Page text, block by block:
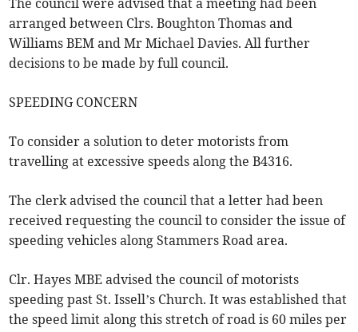
The council were advised that a meeting had been
arranged between Clrs. Boughton Thomas and
Williams BEM and Mr Michael Davies. All further
decisions to be made by full council.
SPEEDING CONCERN
To consider a solution to deter motorists from
travelling at excessive speeds along the B4316.
The clerk advised the council that a letter had been
received requesting the council to consider the issue of
speeding vehicles along Stammers Road area.
Clr. Hayes MBE advised the council of motorists
speeding past St. Issell’s Church. It was established that
the speed limit along this stretch of road is 60 miles per